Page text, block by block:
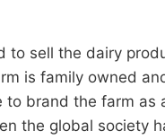
sell the dairy
is family owned
brand the farm
the global society